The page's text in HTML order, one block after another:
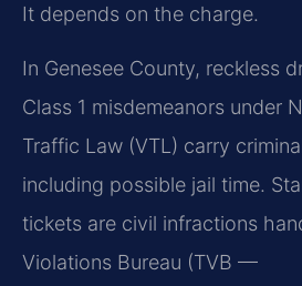
It depends on the charge.
In Genesee County, reckless
Class 1 misdemeanors under
Traffic Law (VTL) carry
including possible jail time.
tickets are civil infractions
Violations Bureau (TVB —